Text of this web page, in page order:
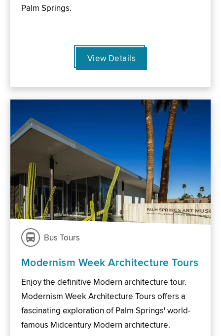
Palm Springs.
View Details
Bus Tours
Modernism Week Architecture Tours
Enjoy the definitive Modern architecture tour.
Modernism Week Architecture Tours offers a
fascinating exploration of Palm Springs' world-
famous Midcentury Modern architecture.